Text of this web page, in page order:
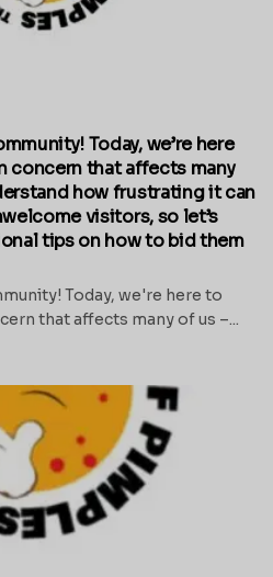
Today, we’re here
concern that affects many
how frustrating it can
visitors, so let’s
tips on how to bid them
Today, we're here to
that affects many of us –...